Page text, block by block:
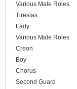
Various Male Roles
Tiresias
Lady
Various Male Roles
Creon
Boy
Chorus
Second Guard